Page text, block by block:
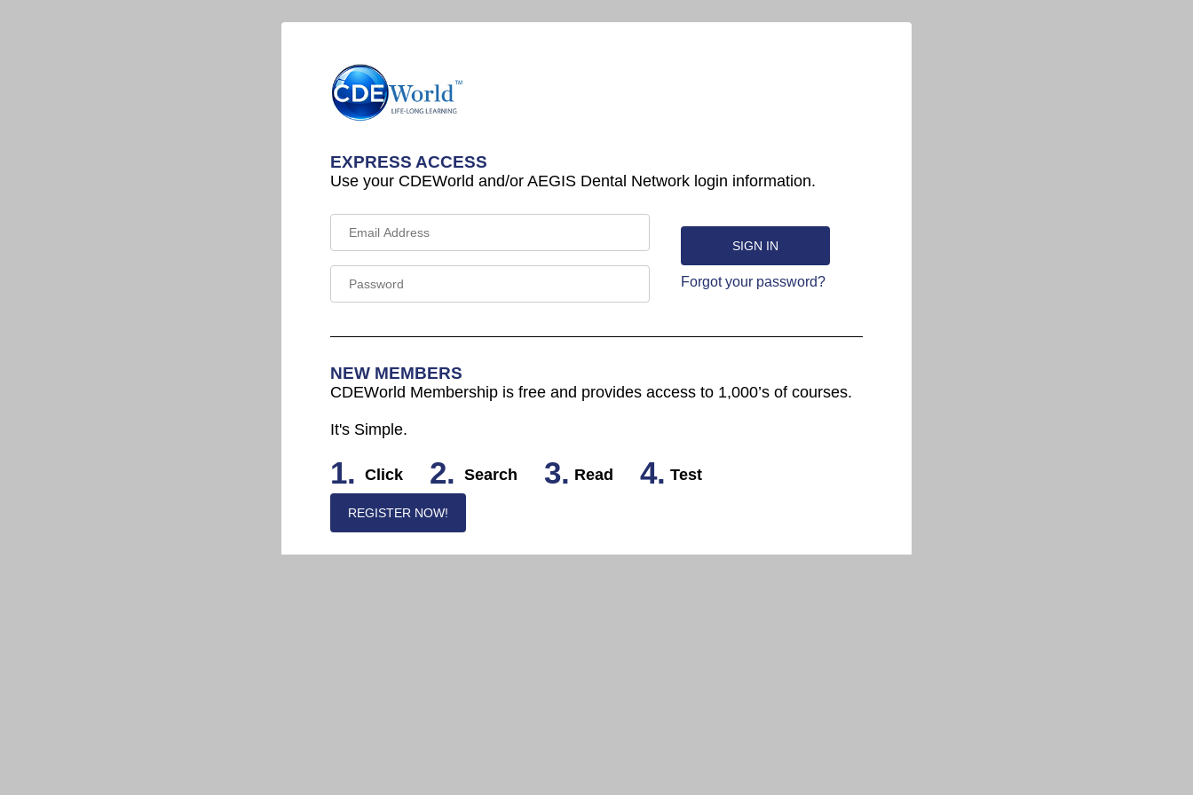
EXPRESS ACCESS
Use your CDEWorld and/or AEGIS Dental Network login information.
Forgot your password?
NEW MEMBERS
CDEWorld Membership is free and provides access to 1,000’s of courses.
It's Simple.
1. Click 2. Search 3. Read 4. Test
REGISTER NOW!